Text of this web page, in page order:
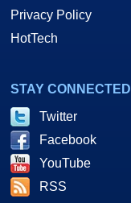
Privacy Policy
HotTech
STAY CONNECTED
Twitter
Facebook
YouTube
RSS